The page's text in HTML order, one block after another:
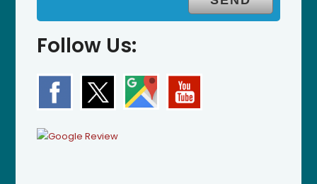
Follow Us: